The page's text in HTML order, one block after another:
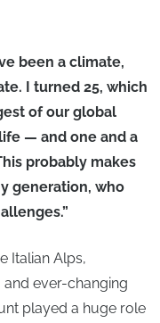
been a climate,
I turned 25, which
of our global
— and one and a
probably makes
generation, who
Italian Alps,
ever-changing
played a huge role